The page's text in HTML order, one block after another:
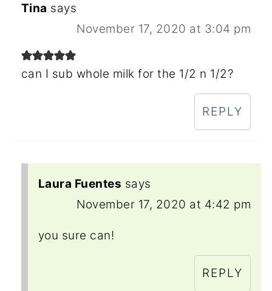
Tina says
November 17, 2020 at 3:04 pm
can I sub whole milk for the 1/2 n 1/2?
REPLY
Laura Fuentes says
November 17, 2020 at 4:42 pm
you sure can!
REPLY